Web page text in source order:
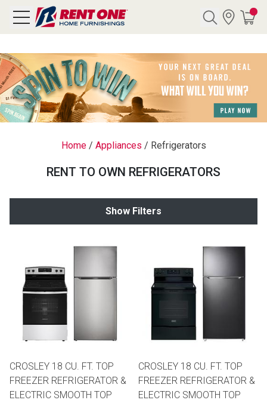
CATEGORY
Home/ Appliances / Refrigerators
RENT TO OWN REFRIGERATORS
Show Filters
CROSLEY 18 CU. FT. TOP
FREEZER REFRIGERATOR &
ELECTRIC SMOOTH TOP
CROSLEY 18 CU. FT. TOP
FREEZER REFRIGERATOR &
ELECTRIC SMOOTH TOP